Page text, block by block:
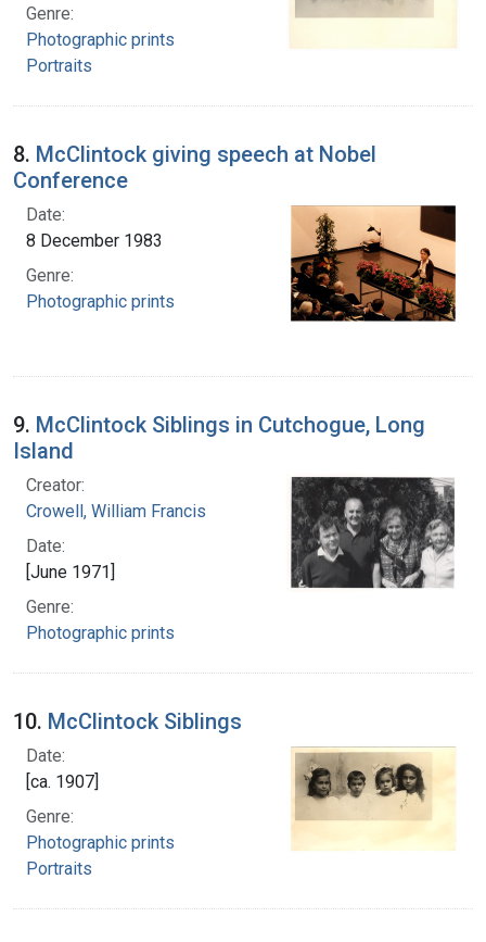
Genre:
Photographic prints
Portraits
8. McClintock giving speech at Nobel
Conference
Date:
8 December 1983
Genre:
Photographic prints
9. McClintock Siblings in Cutchogue, Long
Island
Creator:
Crowell, William Francis
Date:
[June 1971]
Genre:
Photographic prints
10. McClintock Siblings
Date:
[ca. 1907]
Genre:
Photographic prints
Portraits